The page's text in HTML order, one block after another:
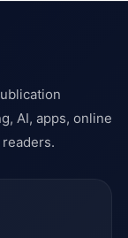
AI, apps, online